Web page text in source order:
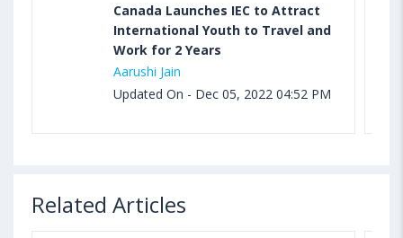
Canada Launches IEC to Attract
International Youth to Travel and
Work for 2 Years
Aarushi Jain
Updated On - Dec 05, 2022 04:52 PM
Related Articles